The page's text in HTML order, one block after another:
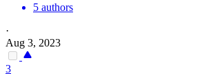
5 authors
·
Aug 3, 2023
3